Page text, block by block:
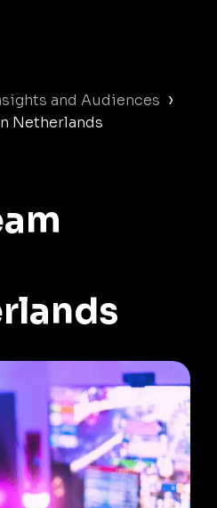
and Audiences ›
Netherlands